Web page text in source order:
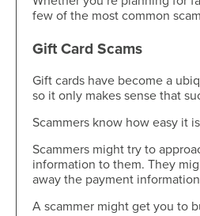
Rewards
Other Loans
Personal
Home
Share-
Loan Payments
Additional
Provide Proof
Order
Overdraft
Courtesy
Mortgage
Second
Home Equity
Home
Visa® Rates
Visa® Rates
Website
Select
GreenPath™
Financial
Member
CO-OP
Love My
Trust & Will
few of the most common
Gift Card Scams
Gift cards have become a
so it only makes sense that
Scammers know how easy it
Scammers might try to
information to them. They
away the payment
A scammer might get you to